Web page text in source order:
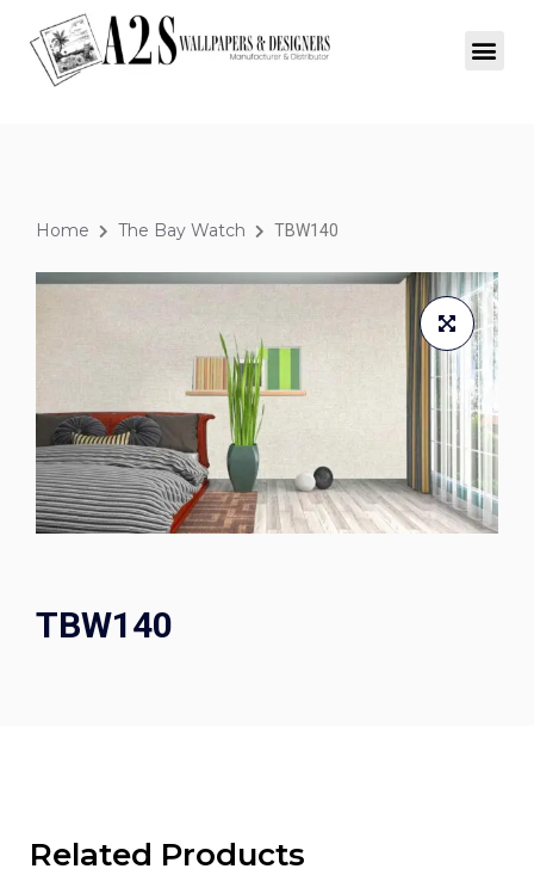
Home The Bay Watch TBW140
TBW140
Related Products